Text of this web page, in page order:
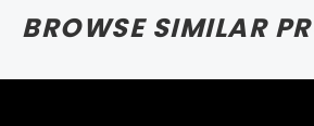
BROWSE SIMILAR